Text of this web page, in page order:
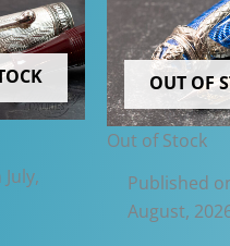
OUT OF
Out of Stock
Published
August,